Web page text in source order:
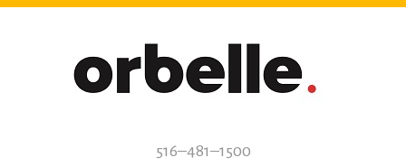
Skip
516–481–1500